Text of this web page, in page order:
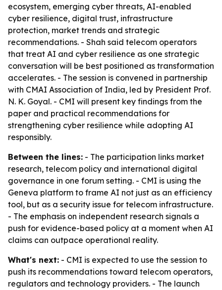
ecosystem, emerging cyber threats, AI-enabled
cyber resilience, digital trust, infrastructure
protection, market trends and strategic
recommendations. - Shah said telecom operators
that treat AI and cyber resilience as one strategic
conversation will be best positioned as transformation
accelerates. - The session is convened in partnership
with CMAI Association of India, led by President Prof.
N. K. Goyal. - CMI will present key findings from the
paper and practical recommendations for
strengthening cyber resilience while adopting AI
responsibly.
Between the lines: - The participation links market
research, telecom policy and international digital
governance in one forum setting. - CMI is using the
Geneva platform to frame AI not just as an efficiency
tool, but as a security issue for telecom infrastructure.
- The emphasis on independent research signals a
push for evidence-based policy at a moment when AI
claims can outpace operational reality.
What's next: - CMI is expected to use the session to
push its recommendations toward telecom operators,
regulators and technology providers. - The launch